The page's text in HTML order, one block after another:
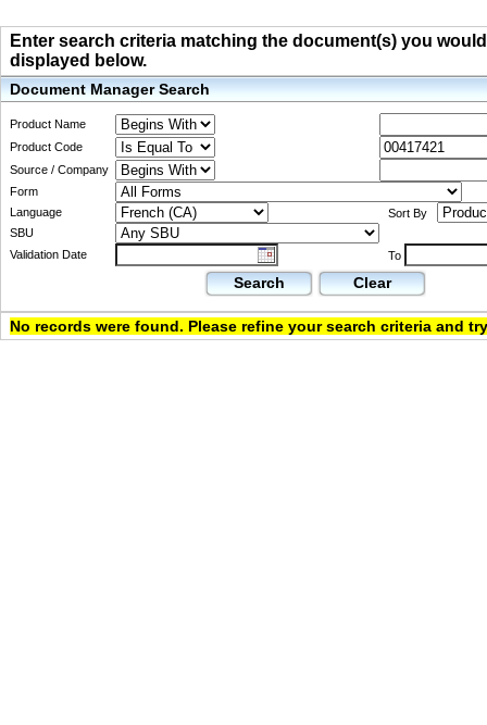
Enter search criteria matching the document(s) you
displayed below.
Document Manager Search
Product Name
Product Code
Source / Company
Form
Language
Sort By
SBU
Validation Date
To
Search Clear
No records were found. Please refine your search criteria and